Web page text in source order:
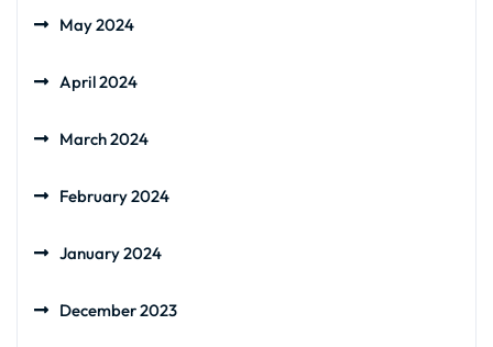
May 2024
April 2024
March 2024
February 2024
January 2024
December 2023